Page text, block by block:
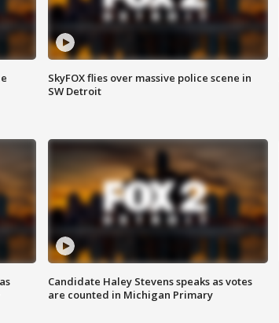
SkyFOX flies over massive police scene in
SW Detroit
Candidate Haley Stevens speaks as votes
are counted in Michigan Primary